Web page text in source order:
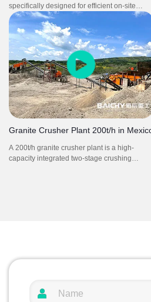
specifically designed for efficient on-site
concrete crushing, powered by an integrated
diesel generator for complete energy
independence. It delivers consistent
performance with high reduction ratio and
adjustable output sizing, ideal for recycling
demolition waste and producing reusable
aggregates. The self-sufficient power system
enables fully flexible operation in remote or
off-grid locations, significantly reducing
downtime and infrastructure costs.
Granite Crusher Plant 200t/h in
A 200t/h granite crusher plant is a high-
capacity integrated two-stage crushing